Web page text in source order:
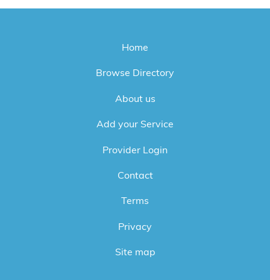
Home
Browse Directory
About us
Add your Service
Provider Login
Contact
Terms
Privacy
Site map